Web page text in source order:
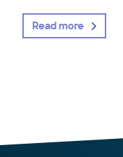
Read more